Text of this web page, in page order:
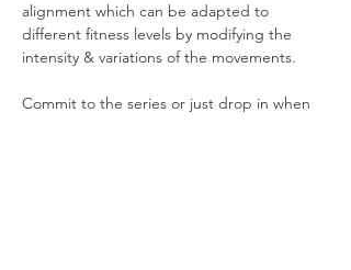
alignment which can be adapted to
different fitness levels by modifying the
intensity & variations of the movements.
Commit to the series or just drop in when